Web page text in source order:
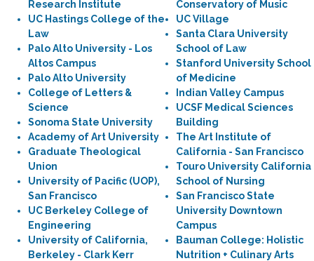
Research Institute
UC Hastings College of the
Law
Palo Alto University - Los
Altos Campus
Palo Alto University
College of Letters &
Science
Sonoma State University
Academy of Art University
Graduate Theological
Union
University of Pacific (UOP),
San Francisco
UC Berkeley College of
Engineering
University of California,
Berkeley - Clark Kerr
Conservatory of Music
UC Village
Santa Clara University
School of Law
Stanford University School
of Medicine
Indian Valley Campus
UCSF Medical Sciences
Building
The Art Institute of
California - San Francisco
Touro University California
School of Nursing
San Francisco State
University Downtown
Campus
Bauman College: Holistic
Nutrition + Culinary Arts